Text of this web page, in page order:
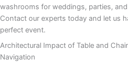
washrooms for weddings, parties,
Contact our experts today and let us
perfect event.
Architectural Impact of Table and
Navigation